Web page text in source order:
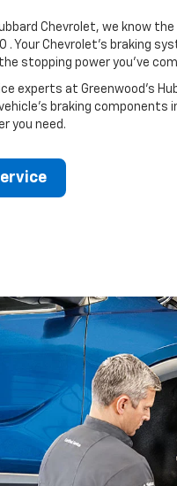
Chevrolet, we know
. Your Chevrolet’s braking
stopping power you’ve
experts at Greenwood's
braking components
you need.